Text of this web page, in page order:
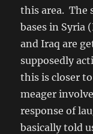
this area. The
bases in Syria
and Iraq are
supposedly
this is closer
meager
response of
basically told